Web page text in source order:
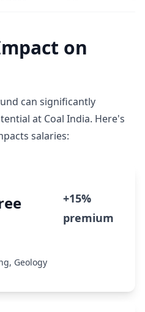
on
can significantly
at Coal India. Here's
salaries:
+15%
premium
Geology